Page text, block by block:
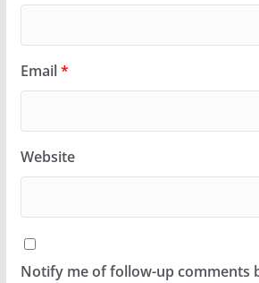
Email*
Website
Notify me of follow-up comments